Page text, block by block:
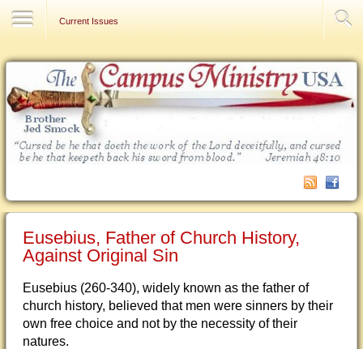
Current Issues
Eusebius, Father of Church History,
Against Original Sin
Eusebius (260-340), widely known as the father of
church history, believed that men were sinners by their
own free choice and not by the necessity of their
natures.